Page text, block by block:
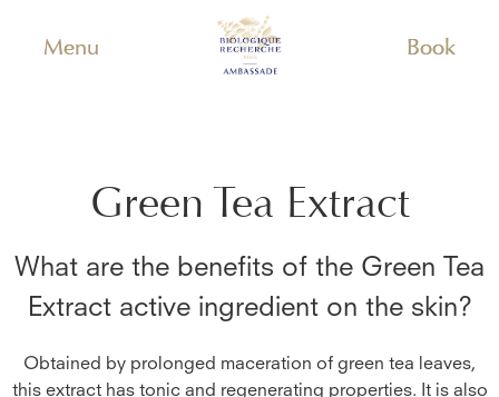
Menu Book
Green Tea Extract
What are the benefits of the Green Tea
Extractactive ingredient on the skin?
Obtained by prolonged maceration of green tea leaves,
this extract has tonic and regenerating properties. It is also